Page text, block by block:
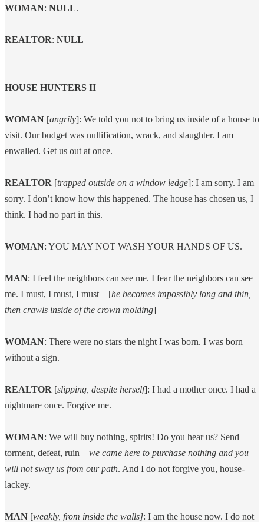
WOMAN: NULL.
REALTOR: NULL
HOUSE HUNTERS II
WOMAN [angrily]: We told you not to bring us inside of a house to
visit. Our budget was nullification, wrack, and slaughter. I am
enwalled. Get us out at once.
REALTOR [trapped outside on a window ledge]: I am sorry. I am
sorry. I don’t know how this happened. The house has chosen us, I
think. I had no part in this.
WOMAN: YOU MAY NOT WASH YOUR HANDS OF US.
MAN: I feel the neighbors can see me. I fear the neighbors can see
me. I must, I must, I must – [he becomes impossibly long and thin,
then crawls inside of the crown molding]
WOMAN: There were no stars the night I was born. I was born
without a sign.
REALTOR [slipping, despite herself]: I had a mother once. I had a
nightmare once. Forgive me.
WOMAN: We will buy nothing, spirits! Do you hear us? Send
torment, defeat, ruin – we came here to purchase nothing and you
will not sway us from our path. And I do not forgive you, house-
lackey.
MAN [weakly, from inside the walls]: I am the house now. I do not